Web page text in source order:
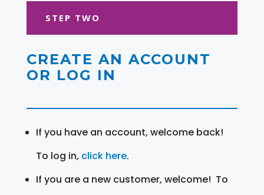
STEP TWO
CREATE AN ACCOUNT
OR LOG IN
If you have an account, welcome back!
To log in, click here.
If you are a new customer, welcome! To